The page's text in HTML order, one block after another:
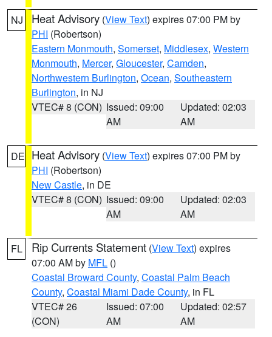
NJ Heat Advisory (View Text) expires 07:00 PM by
PHI (Robertson)
Eastern Monmouth, Somerset, Middlesex, Western
Monmouth, Mercer, Gloucester, Camden,
Northwestern Burlington, Ocean, Southeastern
Burlington, in NJ
VTEC# 8 (CON) Issued: 09:00
AM
Updated: 02:03
AM
DE Heat Advisory (View Text) expires 07:00 PM by
PHI (Robertson)
New Castle, in DE
VTEC# 8 (CON) Issued: 09:00
AM
Updated: 02:03
AM
FL Rip Currents Statement (View Text) expires
07:00 AM by MFL ()
Coastal Broward County, Coastal Palm Beach
County, Coastal Miami Dade County, in FL
VTEC# 26
(CON)
Issued: 07:00
AM
Updated: 02:57
AM